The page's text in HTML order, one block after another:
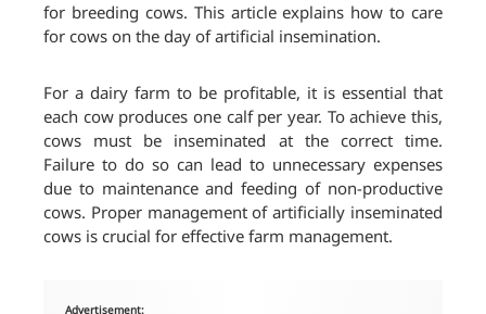
for breeding cows. This article explains how to care
for cows on the day of artificial insemination.
For a dairy farm to be profitable, it is essential that
each cow produces one calf per year. To achieve this,
cows must be inseminated at the correct time.
Failure to do so can lead to unnecessary expenses
due to maintenance and feeding of non-productive
cows. Proper management of artificially inseminated
cows is crucial for effective farm management.
Advertisement: